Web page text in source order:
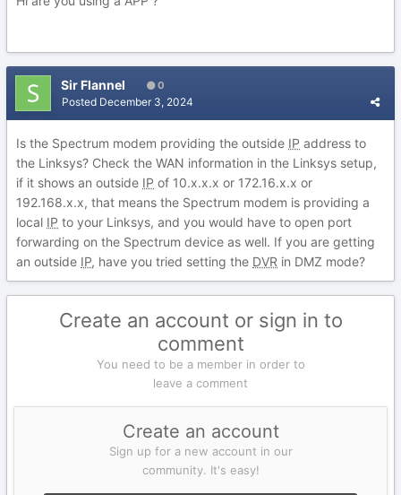
Sir Flannel 0
Posted December 3, 2024
Is the Spectrum modem providing the outside IP address to
the Linksys? Check the WAN information in the Linksys setup,
if it shows an outside IP of 10.x.x.x or 172.16.x.x or
192.168.x.x, that means the Spectrum modem is providing a
local IP to your Linksys, and you would have to open port
forwarding on the Spectrum device as well. If you are getting
an outside IP, have you tried setting the DVR in DMZ mode?
Create an account or sign in to
comment
You need to be a member in order to
leave a comment
Create an account
Sign up for a new account in our
community. It's easy!